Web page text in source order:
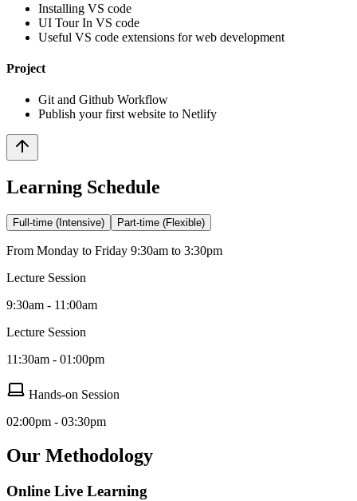
Installing VS code
UI Tour In VS code
Useful VS code extensions for web development
Project
Git and Github Workflow
Publish your first website to Netlify
Learning Schedule
Full-time (Intensive) Part-time (Flexible)
From Monday to Friday 9:30am to 3:30pm
Lecture Session
9:30am - 11:00am
Lecture Session
11:30am - 01:00pm
Hands-on Session
02:00pm - 03:30pm
Our Methodology
Online Live Learning